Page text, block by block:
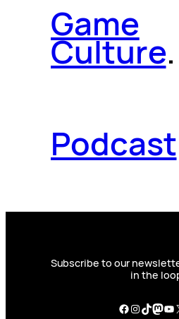
Game
Culture.
Podcast
Subscribe to our
in the
Facebook
TikTok